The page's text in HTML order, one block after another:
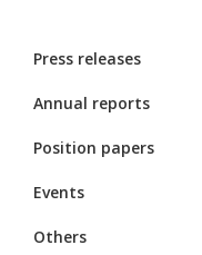
Press releases
Annual reports
Position papers
Events
Others